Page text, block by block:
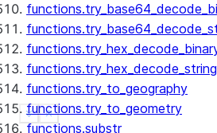
functions.try_hex_decode_string
functions.try_to_geography
functions.try_to_geometry
functions.substr
Show less
See more